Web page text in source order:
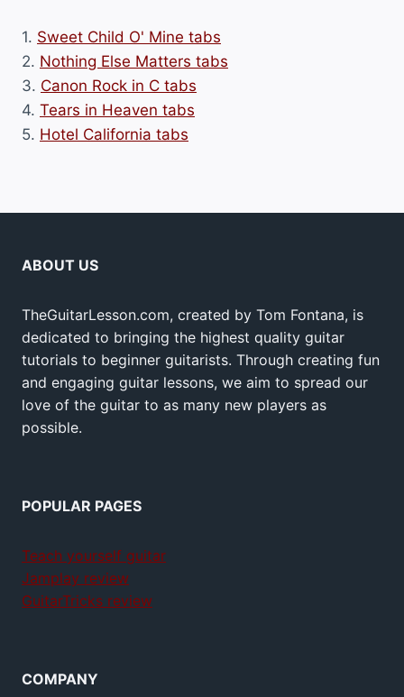
1. Sweet Child O' Mine tabs
2. Nothing Else Matters tabs
3. Canon Rock in C tabs
4. Tears in Heaven tabs
5. Hotel California tabs
ABOUT US
TheGuitarLesson.com, created by Tom Fontana, is
dedicated to bringing the highest quality guitar
tutorials to beginner guitarists. Through creating fun
and engaging guitar lessons, we aim to spread our
love of the guitar to as many new players as
possible.
POPULAR PAGES
Teach yourself guitar
Jamplay review
GuitarTricks review
COMPANY